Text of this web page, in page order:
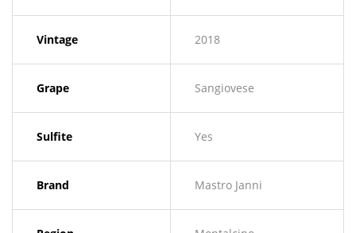
Vintage 2018
Grape Sangiovese
Sulfite Yes
Brand Mastro Janni